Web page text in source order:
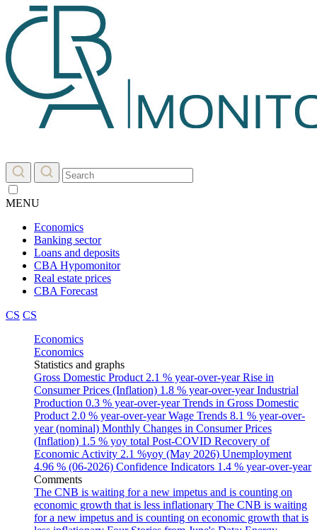
MENU
Economics
Banking sector
Loans and deposits
CBA Hypomonitor
Real estate prices
CBA Forecast
CS CS
Economics
Economics
Statistics and graphs
Gross Domestic Product 2.1 % year-over-yearRise in
Consumer Prices (Inflation) 1.8 % year-over-yearIndustrial
Production 0.3 % year-over-yearTrends in Gross Domestic
Product 2.0 % year-over-yearWage Trends 8.1 % year-over-
year (nominal) Monthly Changes in Consumer Prices
(Inflation) 1.5 % yoy total Post-COVID Recovery of
Economic Activity 2.1 %yoy (May 2026) Unemployment
4.96 % (06-2026) Confidence Indicators 1.4 % year-over-year
Comments
The CNB is waiting for a new impetus and is counting on
economic growth that is less inflationary The CNB is waiting
for a new impetus and is counting on economic growth that is